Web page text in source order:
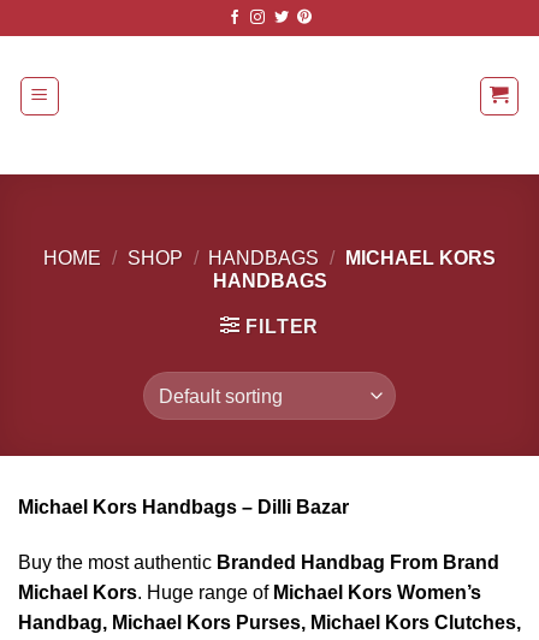
content
HOME / SHOP / HANDBAGS /
MICHAEL KORS
HANDBAGS
FILTER
Michael Kors Handbags – Dilli Bazar
Buy the most authentic Branded Handbag From Brand
Michael Kors. Huge range of Michael Kors Women’s
Handbag, Michael Kors Purses, Michael Kors Clutches,